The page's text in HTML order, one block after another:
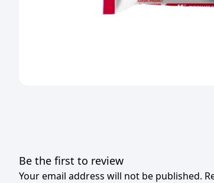
Be the first to review
Your email address will not be published.